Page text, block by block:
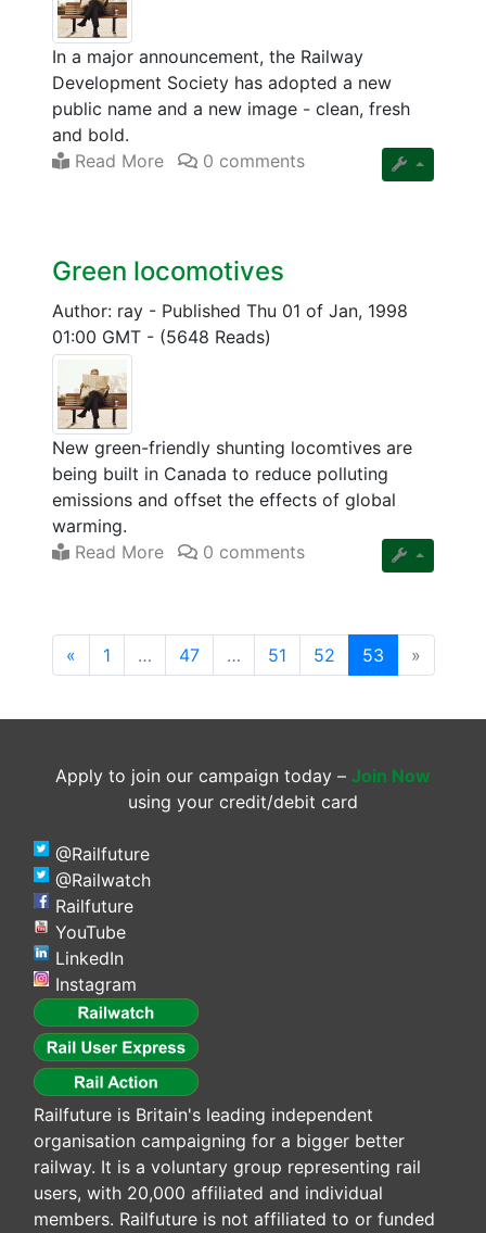
In a major announcement, the Railway
Development Society has adopted a new
public name and a new image - clean, fresh
and bold.
Read More
0 comments
Green locomotives
Author: ray - Published Thu 01 of Jan, 1998
01:00 GMT - (5648 Reads)
New green-friendly shunting locomtives are
being built in Canada to reduce polluting
emissions and offset the effects of global
warming.
Read More
0 comments
« 1 … 47 … 51 52 53(current)
»
Apply to join our campaign today – Join Now
using your credit/debit card
@Railfuture
@Railwatch
Railfuture
YouTube
LinkedIn
Instagram
Railfuture is Britain's leading independent
organisation campaigning for a bigger better
railway. It is a voluntary group representing rail
users, with 20,000 affiliated and individual
members. Railfuture is not affiliated to or funded